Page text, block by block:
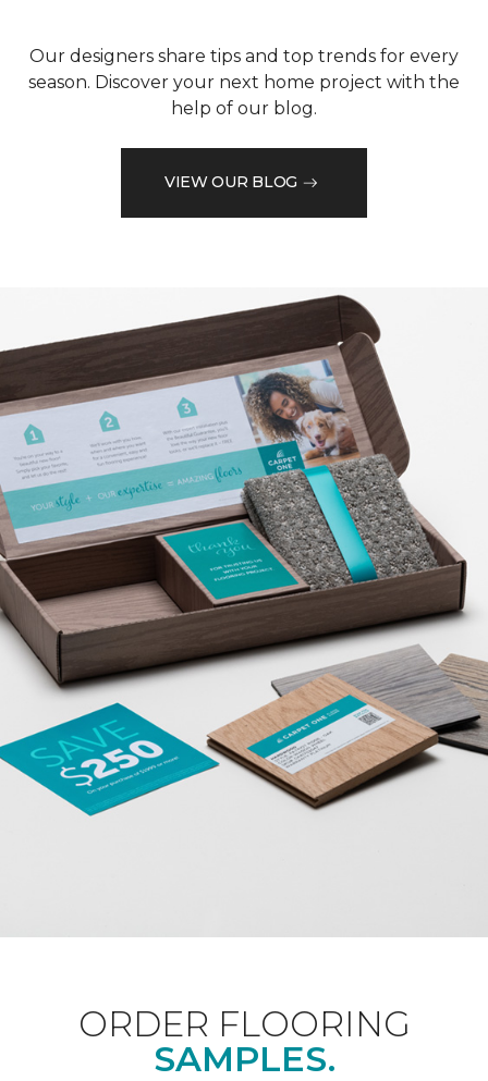
Our designers share tips and top trends for every
season. Discover your next home project with the
help of our blog.
VIEW OUR BLOG
ORDER FLOORING
SAMPLES.